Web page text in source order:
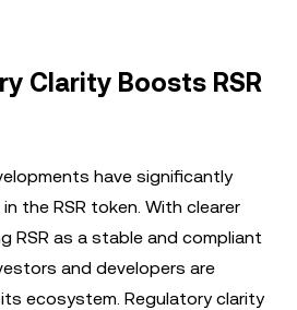
Clarity Boosts RSR
have significantly
the RSR token. With clearer
RSR as a stable and compliant
and developers are
ecosystem. Regulatory clarity